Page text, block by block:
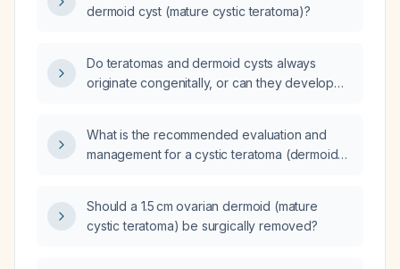
dermoid cyst (mature cystic teratoma)?
Do teratomas and dermoid cysts always
originate congenitally, or can they develop
What is the recommended evaluation and
management for a cystic teratoma (dermoid
Should a 1.5 cm ovarian dermoid (mature
cystic teratoma) be surgically removed?